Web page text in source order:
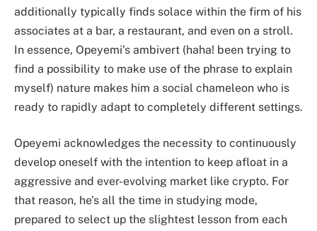
additionally typically finds solace within the firm of his
associates at a bar, a restaurant, and even on a stroll.
In essence, Opeyemi’s ambivert (haha! been trying to
find a possibility to make use of the phrase to explain
myself) nature makes him a social chameleon who is
ready to rapidly adapt to completely different settings.
Opeyemi acknowledges the necessity to continuously
develop oneself with the intention to keep afloat in a
aggressive and ever-evolving market like crypto. For
that reason, he’s all the time in studying mode,
prepared to select up the slightest lesson from each